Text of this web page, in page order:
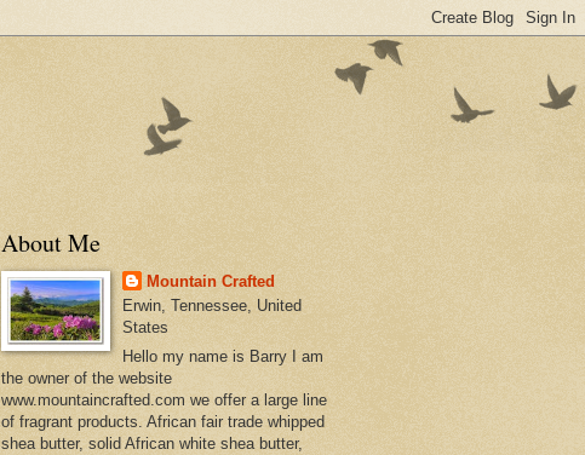
About Me
Mountain Crafted
Erwin, Tennessee, United
States
Hello my name is Barry I am
the owner of the website
www.mountaincrafted.com we offer a large line
of fragrant products. African fair trade whipped
shea butter, solid African white shea butter,